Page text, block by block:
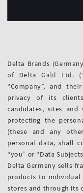
Delta Brands
of Delta Galil Ltd.
“Company”, and
privacy of its
candidates, sites
protecting the
(these and any
personal data, shall
“you” or “Data
Delta Germany sells
products to individual
stores and through its